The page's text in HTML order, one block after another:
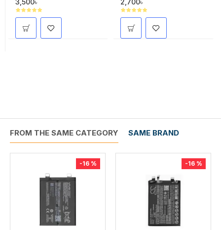
FROM THE SAME CATEGORY SAME BRAND
-16 % -16 %